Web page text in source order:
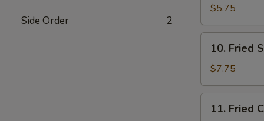
Side Order 2
Wonton
(10)
$5.75
Fried
Shrimp
(15)
10. Fried
$7.75
Fried
11. Fried